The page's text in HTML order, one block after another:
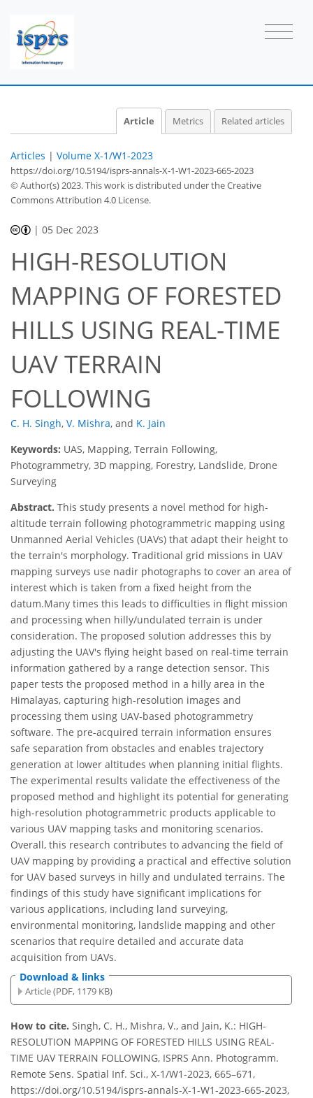
Article Metrics Related articles
Articles | Volume X-1/W1-2023
https://doi.org/10.5194/isprs-annals-X-1-W1-2023-665-2023
© Author(s) 2023. This work is distributed underthe Creative
Commons Attribution 4.0 License.
|05 Dec 2023
HIGH-RESOLUTION
MAPPING OF FORESTED
HILLS USING REAL-TIME
UAV TERRAIN
FOLLOWING
C. H. Singh, V. Mishra, and K. Jain
Keywords: UAS, Mapping, Terrain Following,
Photogrammetry, 3D mapping, Forestry, Landslide, Drone
Surveying
Abstract. This study presents a novel method for high-
altitude terrain following photogrammetric mapping using
Unmanned Aerial Vehicles (UAVs) that adapt their height to
the terrain's morphology. Traditional grid missions in UAV
mapping surveys use nadir photographs to cover an area of
interest which is taken from a fixed height from the
datum.Many times this leads to difficulties in flight mission
and processing when hilly/undulated terrain is under
consideration. The proposed solution addresses this by
adjusting the UAV's flying height based on real-time terrain
information gathered by a range detection sensor. This
paper tests the proposed method in a hilly area in the
Himalayas, capturing high-resolution images and
processing them using UAV-based photogrammetry
software. The pre-acquired terrain information ensures
safe separation from obstacles and enables trajectory
generation at lower altitudes when planning initial flights.
The experimental results validate the effectiveness of the
proposed method and highlight its potential for generating
high-resolution photogrammetric products applicable to
various UAV mapping tasks and monitoring scenarios.
Overall, this research contributes to advancing the field of
UAV mapping by providing a practical and effective solution
for UAV based surveys in hilly and undulated terrains. The
findings of this study have significant implications for
various applications, including land surveying,
environmental monitoring, landslide mapping and other
scenarios that require detailed and accurate data
acquisition from UAVs.
Download & links
Article (PDF, 1179 KB)
How to cite. Singh, C. H., Mishra, V., and Jain, K.: HIGH-
RESOLUTION MAPPING OF FORESTED HILLS USING REAL-
TIME UAV TERRAIN FOLLOWING, ISPRS Ann. Photogramm.
Remote Sens. Spatial Inf. Sci., X-1/W1-2023, 665–671,
https://doi.org/10.5194/isprs-annals-X-1-W1-2023-665-2023,